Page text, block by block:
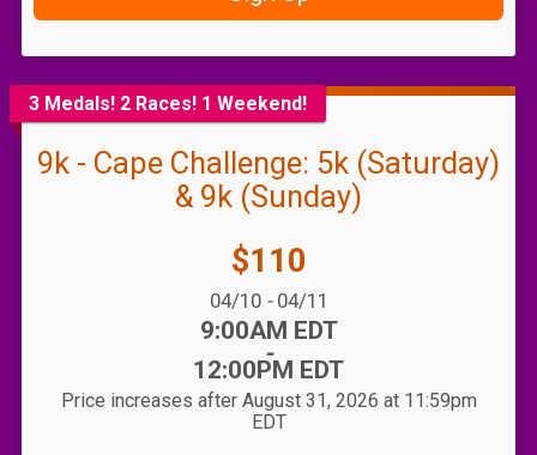
3 Medals! 2 Races! 1 Weekend!
9k - Cape Challenge: 5k (Saturday)
& 9k (Sunday)
Price:
$110
04/10 -04/11
9:00AM EDT
-
12:00PM EDT
Price increases after August 31, 2026 at 11:59pm
EDT